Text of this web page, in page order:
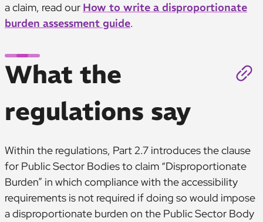
a claim, read our How to write a disproportionate
burden assessment guide.
What the
regulations say
Within the regulations, Part 2.7 introduces the clause
for Public Sector Bodies to claim “Disproportionate
Burden” in which compliance with the accessibility
requirements is not required if doing so would impose
a disproportionate burden on the Public Sector Body